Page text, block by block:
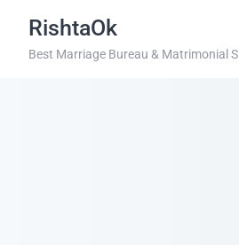
RishtaOk
Best Marriage Bureau & Matrimonial